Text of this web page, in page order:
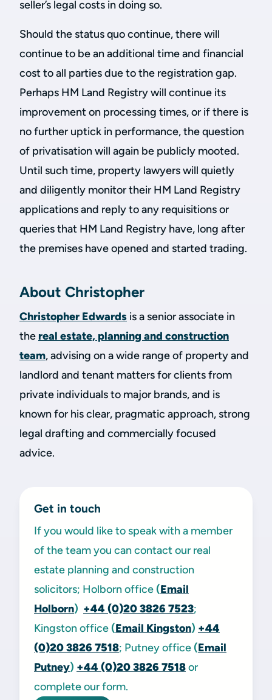
seller’s legal costs in doing so.
Should the status quo continue, there will
continue to be an additional time and financial
cost to all parties due to the registration gap.
Perhaps HM Land Registry will continue its
improvement on processing times, or if there is
no further uptick in performance, the question
of privatisation will again be publicly mooted.
Until such time, property lawyers will quietly
and diligently monitor their HM Land Registry
applications and reply to any requisitions or
queries that HM Land Registry have, long after
the premises have opened and started trading.
About Christopher
Christopher Edwards is a senior associate in
the real estate, planning and construction
team, advising on a wide range of property and
landlord and tenant matters for clients from
private individuals to major brands, and is
known for his clear, pragmatic approach, strong
legal drafting and commercially focused
advice.
Get in touch
If you would like to speak with a member
of the team you can contact our real
estate planning and construction
solicitors; Holborn office(Email
Holborn) +44 (0)20 3826 7523;
Kingston office(Email Kingston) +44
(0)20 3826 7518; Putney office(Email
Putney) +44 (0)20 3826 7518or
complete our form.